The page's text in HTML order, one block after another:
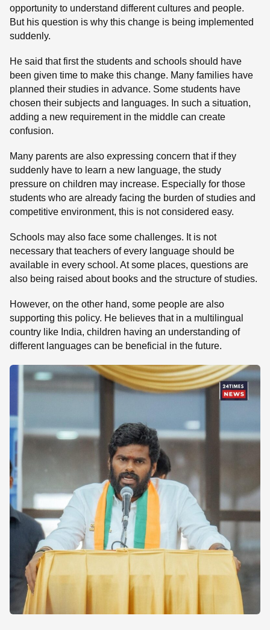
opportunity to understand different cultures and people.
But his question is why this change is being implemented
suddenly.
He said that first the students and schools should have
been given time to make this change. Many families have
planned their studies in advance. Some students have
chosen their subjects and languages. In such a situation,
adding a new requirement in the middle can create
confusion.
Many parents are also expressing concern that if they
suddenly have to learn a new language, the study
pressure on children may increase. Especially for those
students who are already facing the burden of studies and
competitive environment, this is not considered easy.
Schools may also face some challenges. It is not
necessary that teachers of every language should be
available in every school. At some places, questions are
also being raised about books and the structure of studies.
However, on the other hand, some people are also
supporting this policy. He believes that in a multilingual
country like India, children having an understanding of
different languages can be beneficial in the future.